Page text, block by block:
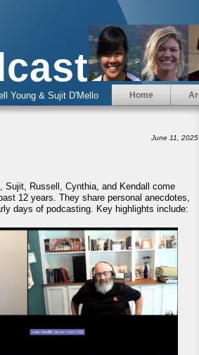
Young & Sujit D'Mello Home
June 11, 2025
Sujit, Russell, Cynthia, and Kendall come
12 years. They share personal anecdotes,
days of podcasting. Key highlights include: